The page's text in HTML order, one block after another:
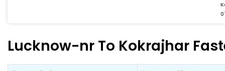
Lucknow-nr To Kokrajhar